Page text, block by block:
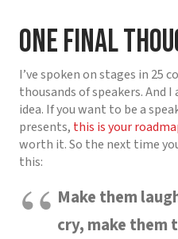
One Final
I’ve spoken on stages in 25
thousands of speakers. And
idea. If you want to be a
presents, this is your
worth it. So the next time
this:
Make them
cry, make them